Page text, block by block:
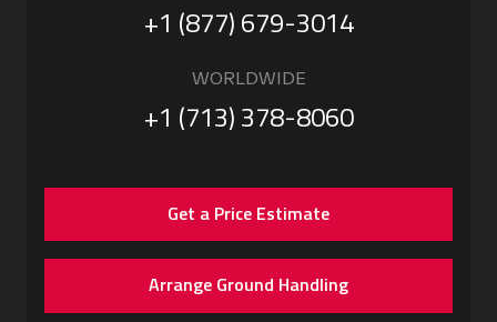
+1 (877) 679-3014
WORLDWIDE
+1 (713) 378-8060
Get a Price Estimate
Arrange Ground Handling